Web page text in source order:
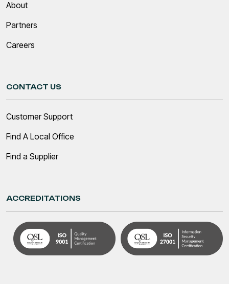
About
Partners
Careers
CONTACT US
Customer Support
Find A Local Office
Find a Supplier
ACCREDITATIONS